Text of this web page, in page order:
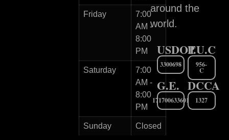
Friday
7:00
AM -
8:00
PM
Saturday
7:00
AM -
8:00
PM
Sunday Closed
around the
world.
USDOT
3300698
P.U.C
956-
C
G.E.
171700633601
DCCA
1327